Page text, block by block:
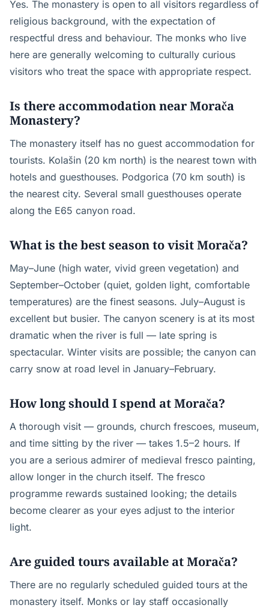
Yes. The monastery is open to all visitors regardless of
religious background, with the expectation of
respectful dress and behaviour. The monks who live
here are generally welcoming to culturally curious
visitors who treat the space with appropriate respect.
Is there accommodation near Morača
Monastery?
The monastery itself has no guest accommodation for
tourists. Kolašin (20 km north) is the nearest town with
hotels and guesthouses. Podgorica (70 km south) is
the nearest city. Several small guesthouses operate
along the E65 canyon road.
What is the best season to visit Morača?
May–June (high water, vivid green vegetation) and
September–October (quiet, golden light, comfortable
temperatures) are the finest seasons. July–August is
excellent but busier. The canyon scenery is at its most
dramatic when the river is full — late spring is
spectacular. Winter visits are possible; the canyon can
carry snow at road level in January–February.
How long should I spend at Morača?
A thorough visit — grounds, church frescoes, museum,
and time sitting by the river — takes 1.5–2 hours. If
you are a serious admirer of medieval fresco painting,
allow longer in the church itself. The fresco
programme rewards sustained looking; the details
become clearer as your eyes adjust to the interior
light.
Are guided tours available at Morača?
There are no regularly scheduled guided tours at the
monastery itself. Monks or lay staff occasionally